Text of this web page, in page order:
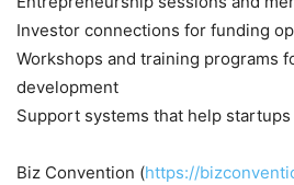
Investor connections for funding
Workshops and training programs
development
Support systems that help
Biz Convention (https://